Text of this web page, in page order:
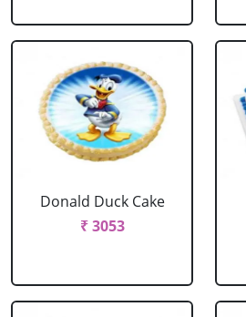
Donald Duck Cake
₹ 3053